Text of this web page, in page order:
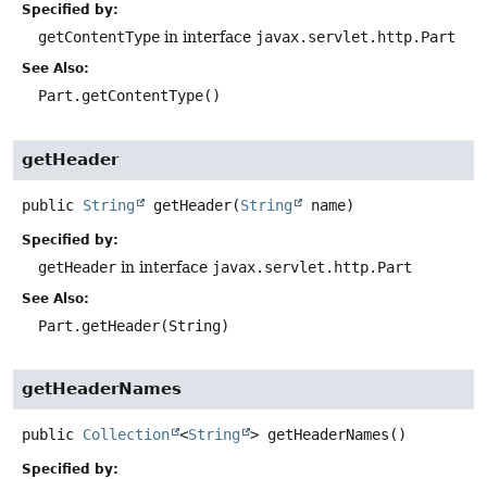
Specified by:
getContentType in interface javax.servlet.http.Part
See Also:
Part.getContentType()
getHeader
public String getHeader(String name)
Specified by:
getHeader in interface javax.servlet.http.Part
See Also:
Part.getHeader(String)
getHeaderNames
public Collection <String > getHeaderNames ()
Specified by: